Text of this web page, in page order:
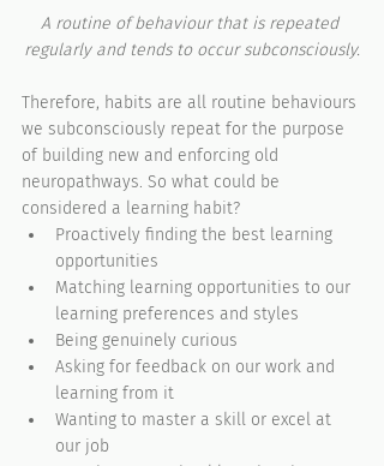
A routine of behaviour that is repeated
regularly and tends to occur subconsciously.
Therefore, habits are all routine behaviours
we subconsciously repeat for the purpose
of building new and enforcing old
neuropathways. So what could be
considered a learning habit?
Proactively finding the best learning
opportunities
Matching learning opportunities to our
learning preferences and styles
Being genuinely curious
Asking for feedback on our work and
learning from it
Wanting to master a skill or excel at
our job